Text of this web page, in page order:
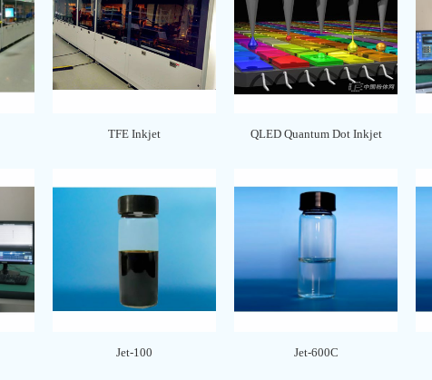
TFE Inkjet QLED Quantum Dot Inkjet
Jet-100 Jet-600C